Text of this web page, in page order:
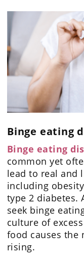
Binge eating
Binge eating
common yet
lead to real and
including
type 2 diabetes.
seek binge
culture of
food causes the
rising.